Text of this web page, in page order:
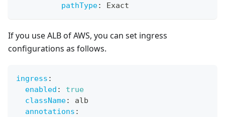
pathType: Exact
If you use ALB of AWS, you can set ingress
configurations as follows.
ingress :
enabled :
true
className:
alb
annotations :